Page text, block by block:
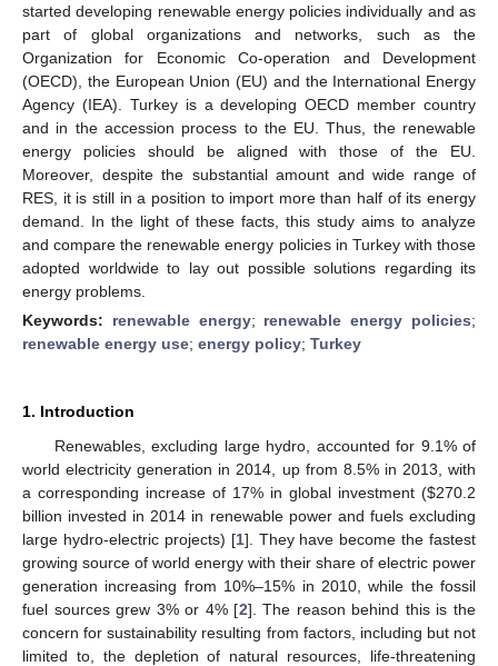
started developing renewable energy policies individually and as
part of global organizations and networks, such as the
Organization for Economic Co-operation and Development
(OECD), the European Union (EU) and the International Energy
Agency (IEA). Turkey is a developing OECD member country
and in the accession process to the EU. Thus, the renewable
energy policies should be aligned with those of the EU.
Moreover, despite the substantial amount and wide range of
RES, it is still in a position to import more than half of its energy
demand. In the light of these facts, this study aims to analyze
and compare the renewable energy policies in Turkey with those
adopted worldwide to lay out possible solutions regarding its
energy problems.
Keywords: renewable energy; renewable energy policies;
renewable energy use; energy policy; Turkey
1. Introduction
Renewables, excluding large hydro, accounted for 9.1% of
world electricity generation in 2014, up from 8.5% in 2013, with
a corresponding increase of 17% in global investment ($270.2
billion invested in 2014 in renewable power and fuels excluding
large hydro-electric projects) [1]. They have become the fastest
growing source of world energy with their share of electric power
generation increasing from 10%–15% in 2010, while the fossil
fuel sources grew 3% or 4% [2]. The reason behind this is the
concern for sustainability resulting from factors, including but not
limited to, the depletion of natural resources, life-threatening